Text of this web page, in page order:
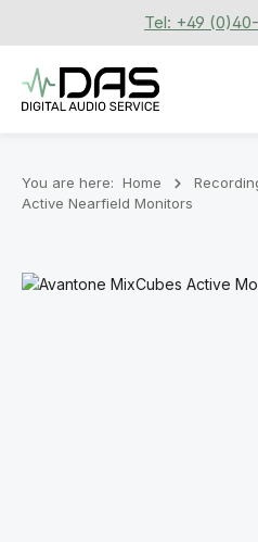
Skip to main contentTel: +49
You are here: Home
Active Nearfield Monitors
Skip image gallery